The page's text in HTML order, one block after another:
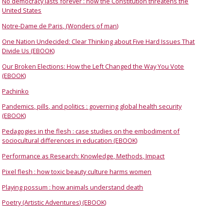
United States
Notre-Dame de Paris, (Wonders of man)
One Nation Undecided: Clear Thinking about Five Hard Issues That
Divide Us (EBOOK)
Our Broken Elections: How the Left Changed the Way You Vote
(EBOOK)
Pachinko
Pandemics, pills, and politics : governing global health security
(EBOOK)
Pedagogies in the flesh : case studies on the embodiment of
sociocultural differences in education (EBOOK)
Performance as Research: Knowledge, Methods, Impact
Pixel flesh : how toxic beauty culture harms women
Playing possum : how animals understand death
Poetry (Artistic Adventures) (EBOOK)